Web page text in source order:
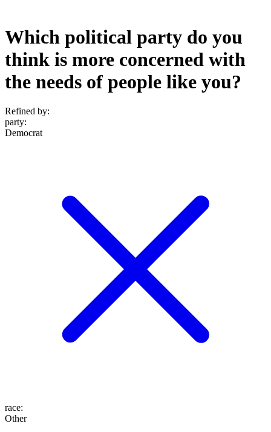
Which political party do you
think is more concerned with
the needs of people like you?
Refined by:
party:
Democrat
race:
Other